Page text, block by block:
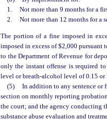
1.
Not more than 9 months for a
2.
Not more than 12 months for a
The portion of a fine imposed in
imposed in excess of $2,000 pursuant
to the Department of Revenue for
only the instant offense is required
level or breath-alcohol level of 0.15 or
(5)
In addition to any sentence or
section on monthly reporting
the court; and the agency conducting
substance abuse evaluation and